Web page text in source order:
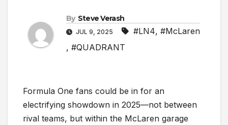
By Steve Verash
JUL 9, 2025 #LN4, #McLaren
, #QUADRANT
Formula One fans could be in for an
electrifying showdown in 2025—not between
rival teams, but within the McLaren garage